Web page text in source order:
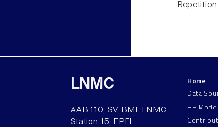
Repetition
LNMC
AAB 110, SV-BMI-LNMC
Station 15, EPFL
Home
Data
HH